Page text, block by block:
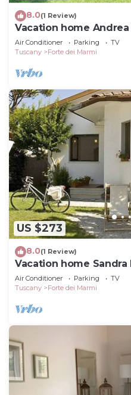
8.0(1 Review)
Vacation home
Air Conditioner Parking
TV
Tuscany
Forte dei Marmi
US $273
8.0(1 Review)
Vacation home
Air Conditioner Parking
TV
Tuscany
Forte dei Marmi